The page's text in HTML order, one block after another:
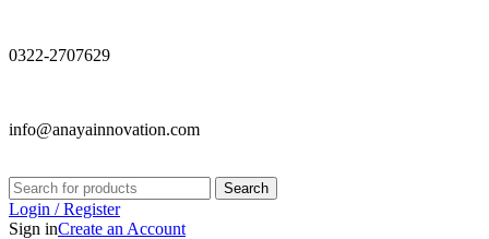
0322-2707629
info@anayainnovation.com
Search
Login / Register
Sign inCreate an Account